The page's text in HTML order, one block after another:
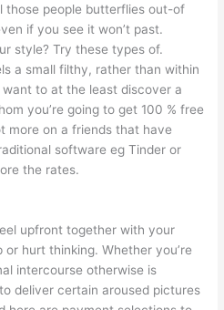
those people butterflies out-of
if you see it won’t past.
style? Try these types of.
a small filthy, rather than within
to at the least discover a
you’re going to get 100 % free
more on a friends that have
software eg Tinder or
the rates.
upfront together with your
hurt thinking. Whether you’re
intercourse otherwise is
deliver certain aroused pictures